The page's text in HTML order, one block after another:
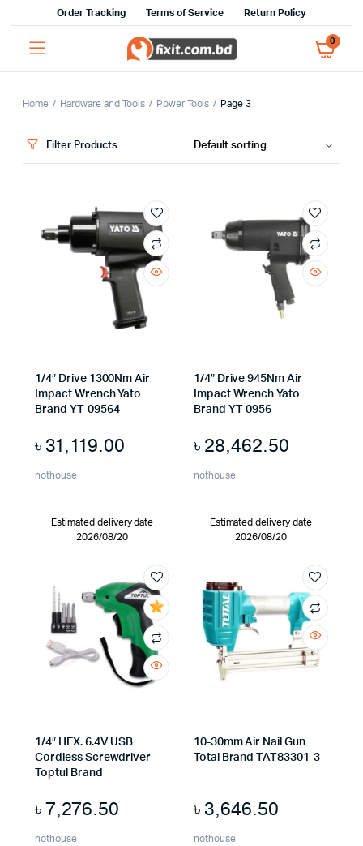
Order Tracking Terms of Service Return Policy
0
Home Hardware and Tools Power Tools Page 3
Filter Products
1/4″ Drive 1300Nm Air
Impact Wrench Yato
Brand YT-09564
৳ 31,119.00
nothouse
Estimated delivery date
2026/08/20
1/4″ Drive 945Nm Air
Impact Wrench Yato
Brand YT-0956
৳ 28,462.50
nothouse
Estimated delivery date
2026/08/20
1/4″ HEX. 6.4V USB
Cordless Screwdriver
Toptul Brand
৳7,276.50
nothouse
10-30mm Air Nail Gun
Total Brand TAT83301-3
৳ 3,646.50
nothouse